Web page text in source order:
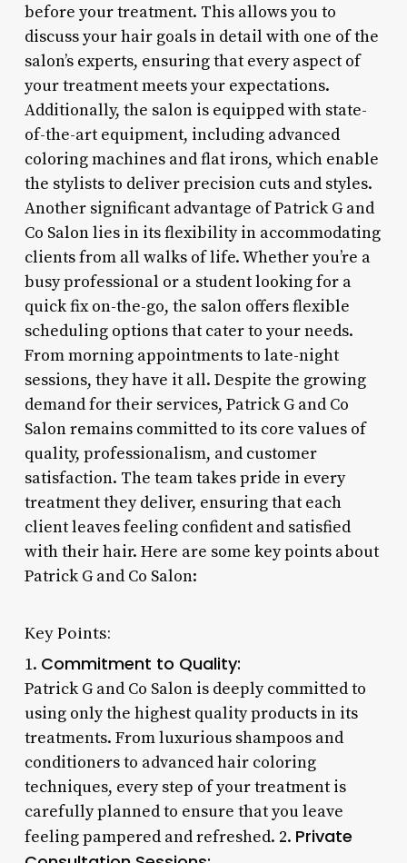
before your treatment. This allows you to
discuss your hair goals in detail with one of the
salon’s experts, ensuring that every aspect of
your treatment meets your expectations.
Additionally, the salon is equipped with state-
of-the-art equipment, including advanced
coloring machines and flat irons, which enable
the stylists to deliver precision cuts and styles.
Another significant advantage of Patrick G and
Co Salon lies in its flexibility in accommodating
clients from all walks of life. Whether you’re a
busy professional or a student looking for a
quick fix on-the-go, the salon offers flexible
scheduling options that cater to your needs.
From morning appointments to late-night
sessions, they have it all. Despite the growing
demand for their services, Patrick G and Co
Salon remains committed to its core values of
quality, professionalism, and customer
satisfaction. The team takes pride in every
treatment they deliver, ensuring that each
client leaves feeling confident and satisfied
with their hair. Here are some key points about
Patrick G and Co Salon:
Key Points:
1. Commitment to Quality:
Patrick G and Co Salon is deeply committed to
using only the highest quality products in its
treatments. From luxurious shampoos and
conditioners to advanced hair coloring
techniques, every step of your treatment is
carefully planned to ensure that you leave
feeling pampered and refreshed. 2. Private